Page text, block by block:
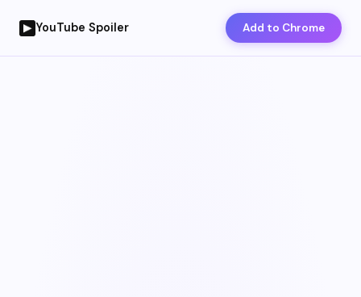
YouTube Spoiler Add to Chrome